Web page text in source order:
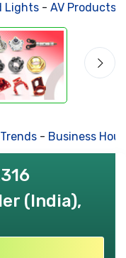
- AV Products-
- Business
(India),